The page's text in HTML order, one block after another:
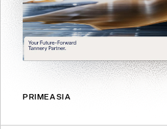
PRIMEASIA